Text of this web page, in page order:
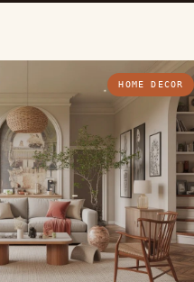
HOME DECOR